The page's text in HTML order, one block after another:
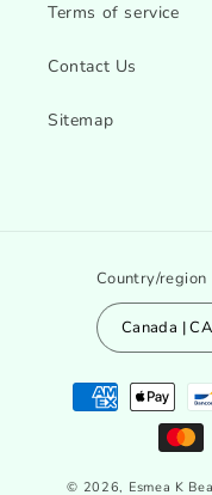
Terms of service
Contact Us
Sitemap
Country/region
Payment
methods
© 2026, Esmea K